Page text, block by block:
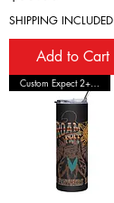
SHIPPING INCLUDED
Add to Cart
Custom Expect 2+ Wks Shipping